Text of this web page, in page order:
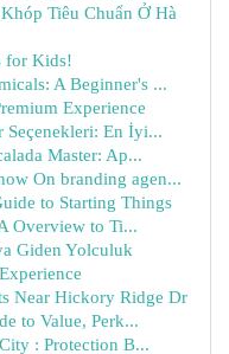
Tiêu Chuẩn Ở Hà
for Kids!
A Beginner's ...
Experience
Seçenekleri: En İyi...
Master: Ap...
On branding agen...
to Starting Things
Overview to Ti...
Giden Yolculuk
Near Hickory Ridge Dr
to Value, Perk...
: Protection B...